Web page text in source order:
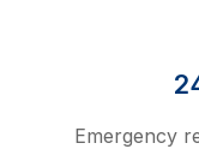
Emergency